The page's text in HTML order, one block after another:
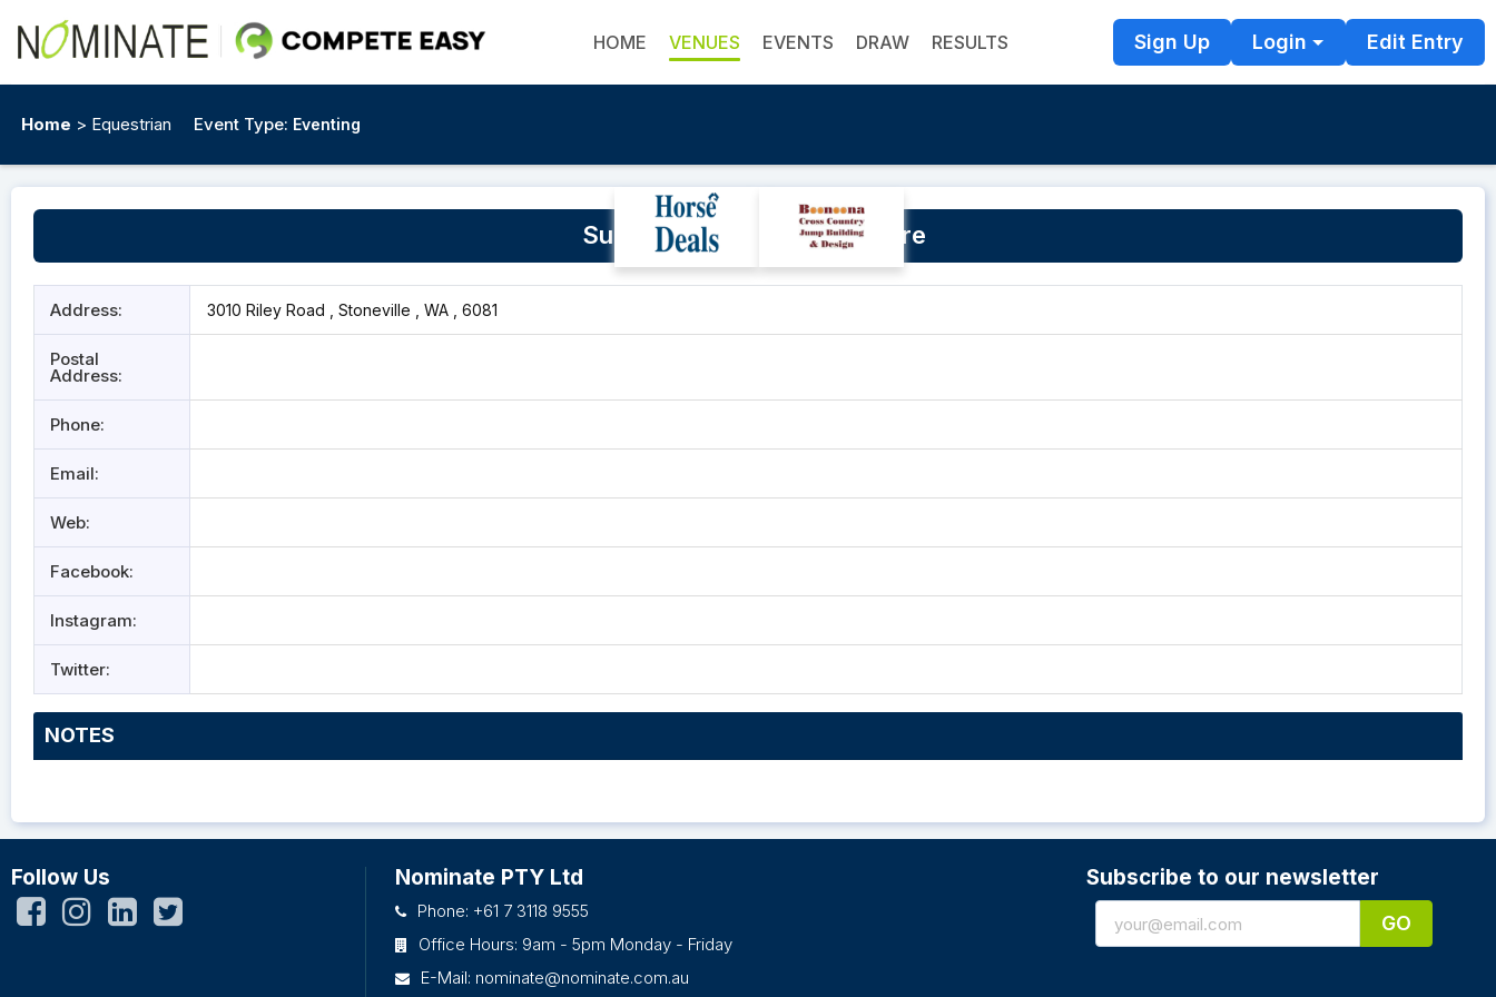
HOME VENUES EVENTS DRAW RESULTS Sign Up Login Edit Entry
Home > Equestrian Event Type: Eventing
Sunninghill Equestrian Centre
Address: 3010 Riley Road , Stoneville , WA , 6081
Postal
Address:
Phone:
Email:
Web:
Facebook:
Instagram:
Twitter:
NOTES
Follow Us Nominate PTY Ltd
Phone: +61 7 3118 9555
Office Hours: 9am - 5pm Monday - Friday
E-Mail: nominate@nominate.com.au
Subscribe to our newsletter
GO